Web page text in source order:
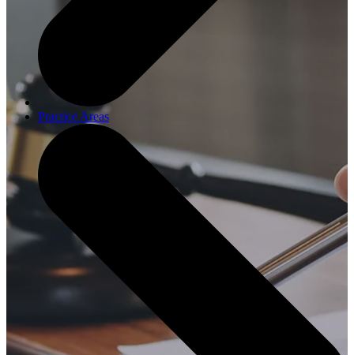
Practice Areas